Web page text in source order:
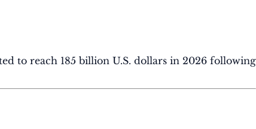
to reach 185 billion U.S. dollars in 2026 following